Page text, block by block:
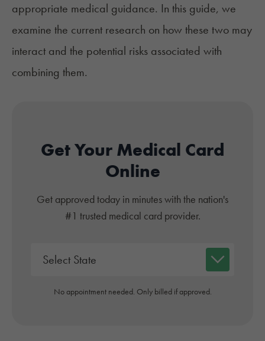
appropriate medical guidance. In this guide, we
examine the current research on how these two may
interact and the potential risks associated with
combining them.
Get Your Medical Card
Online
Get approved today in minutes with the nation's
#1 trusted medical card provider.
No appointment needed. Only billed if approved.